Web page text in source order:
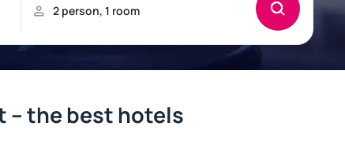
– the best hotels